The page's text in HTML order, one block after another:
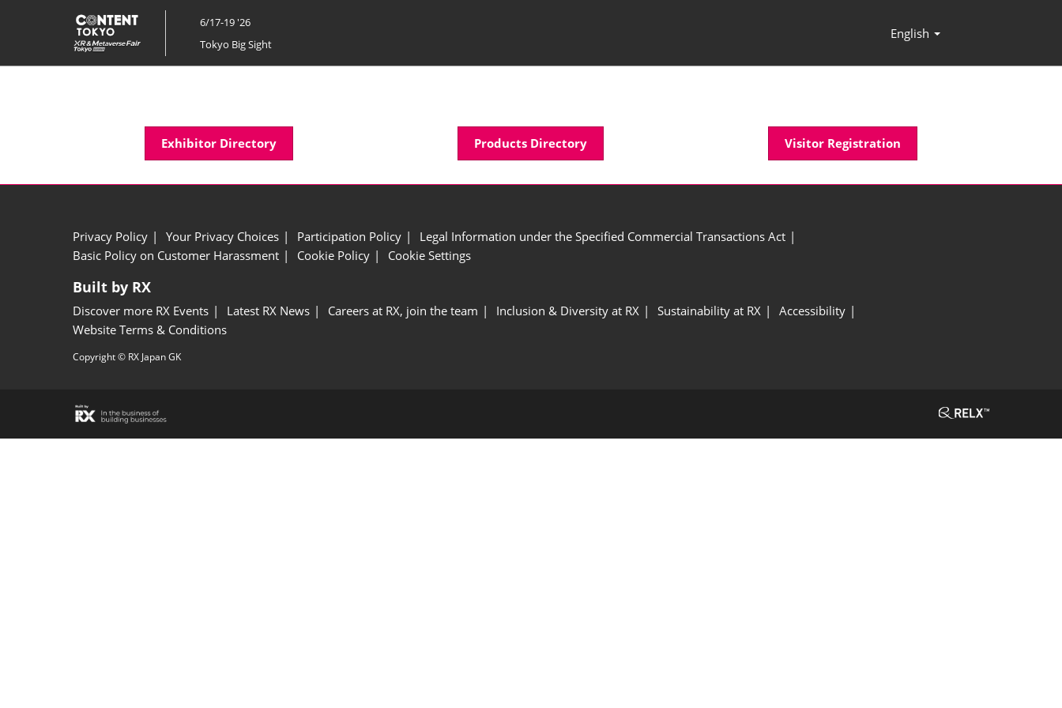
to
content
6/17-19 '26
Tokyo Big Sight
English
Exhibitor Directory Products Directory Visitor Registration
Privacy Policy Your Privacy Choices Participation Policy
Legal Information under the Specified Commercial Transactions Act
Basic Policy on Customer Harassment
Cookie Policy Cookie Settings
Built by RX
Discover more RX Events Latest RX News Careers at RX, join the team Inclusion & Diversity at RX Sustainability at RX
Accessibility
Website Terms & Conditions
Copyright © RX Japan GK